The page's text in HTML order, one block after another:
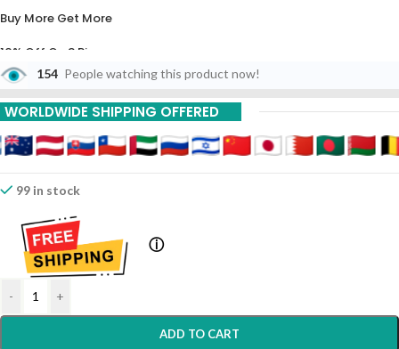
Buy More Get More
10% Off On 3 Piece
20% Off On 6 Piece
154 People watching this product now!
WORLDWIDE SHIPPING OFFERED
99 in stock
ⓘ
- +
ADD TO CART